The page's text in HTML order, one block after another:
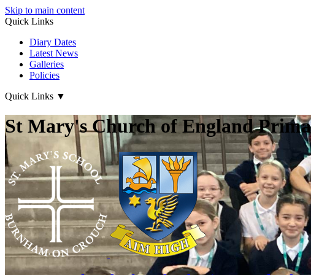
Skip to main content
Quick Links
Diary Dates
Latest News
Galleries
Policies
Quick Links ▼
St Mary's Church of England